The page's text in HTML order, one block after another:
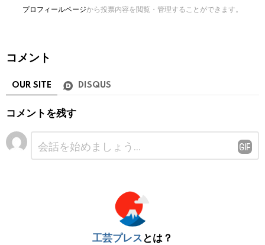
プロフィールページから投票内容を閲覧・管理することができます。
コメント
OUR SITE DISQUS
コメントを残す
工芸プレス とは？